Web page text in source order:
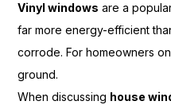
Vinyl windows are a
far more energy-efficient
corrode. For homeowners
ground.
When discussing house